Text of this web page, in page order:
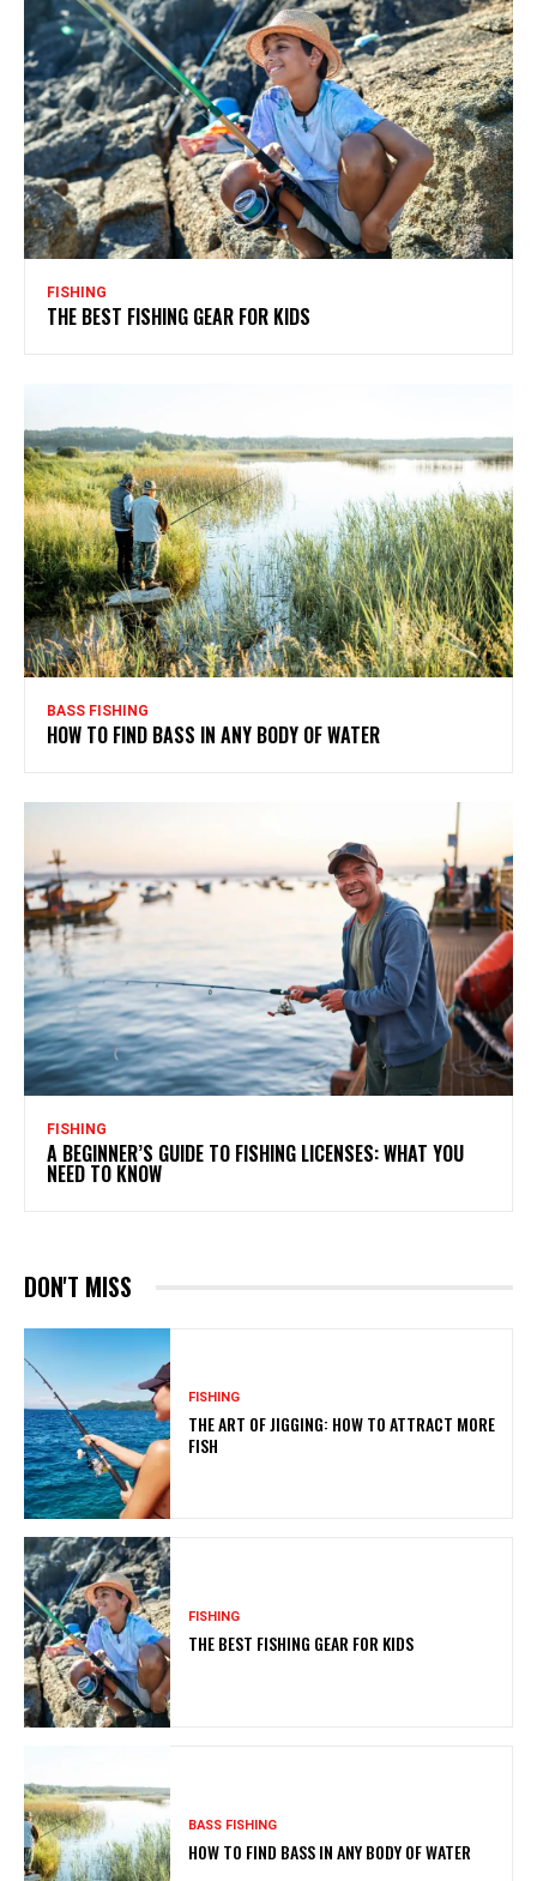
FISHING
THE BEST FISHING GEAR FOR KIDS
BASS FISHING
HOW TO FIND BASS IN ANY BODY OF WATER
FISHING
A BEGINNER’S GUIDE TO FISHING LICENSES: WHAT YOU
NEED TO KNOW
DON'T MISS
FISHING
THE ART OF JIGGING: HOW TO ATTRACT MORE
FISH
FISHING
THE BEST FISHING GEAR FOR KIDS
BASS FISHING
HOW TO FIND BASS IN ANY BODY OF WATER